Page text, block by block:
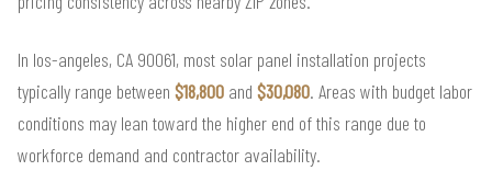
In los-angeles, CA 90061, most solar panel installation projects
typically range between $18,800 and $30,080. Areas with budget labor
conditions may lean toward the higher end of this range due to
workforce demand and contractor availability.